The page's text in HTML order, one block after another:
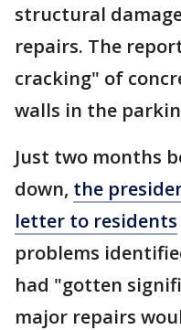
structural
repairs. The
cracking" of
walls in the
Just two months
down, the
letter to residents
problems
had "gotten
major repairs